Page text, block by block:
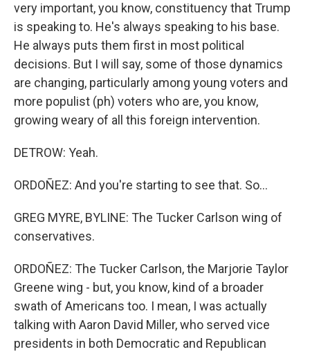
very important, you know, constituency that Trump
is speaking to. He's always speaking to his base.
He always puts them first in most political
decisions. But I will say, some of those dynamics
are changing, particularly among young voters and
more populist (ph) voters who are, you know,
growing weary of all this foreign intervention.
DETROW: Yeah.
ORDOÑEZ: And you're starting to see that. So...
GREG MYRE, BYLINE: The Tucker Carlson wing of
conservatives.
ORDOÑEZ: The Tucker Carlson, the Marjorie Taylor
Greene wing - but, you know, kind of a broader
swath of Americans too. I mean, I was actually
talking with Aaron David Miller, who served vice
presidents in both Democratic and Republican